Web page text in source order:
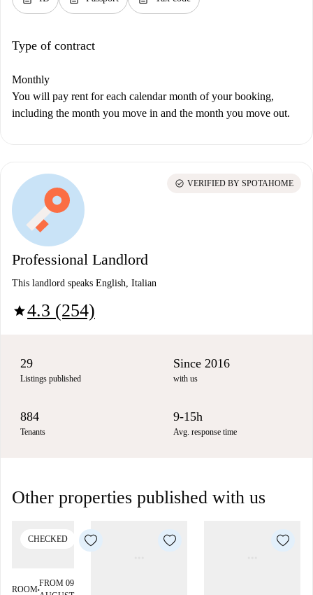
Type of contract
Monthly
You will pay rent for each calendar month of your booking,
including the month you move in and the month you move out.
Professional Landlord
This landlord speaks English, Italian
star4.3 (254)
check_circle VERIFIED BY SPOTAHOME
29
Listings published
Since 2016
with us
884
Tenants
9-15h
Avg. response time
Other properties published with us
CHECKED
ROOM■
FROM 09